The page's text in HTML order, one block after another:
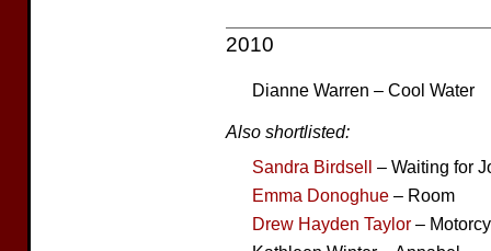
2010
Dianne Warren – Cool Water
Also shortlisted:
Sandra Birdsell – Waiting for
Emma Donoghue – Room
Drew Hayden Taylor –